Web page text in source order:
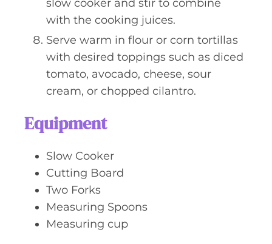
slow cooker and stir to combine
with the cooking juices.
Serve warm in flour or corn tortillas
with desired toppings such as diced
tomato, avocado, cheese, sour
cream, or chopped cilantro.
Equipment
Slow Cooker
Cutting Board
Two Forks
Measuring Spoons
Measuring cup